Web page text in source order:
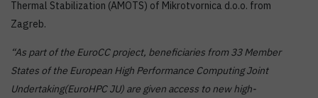
Thermal Stabilization (AMOTS) of Mikrotvornica d.o.o. from
Zagreb.
“As part of the EuroCC project, beneficiaries from 33 Member
States of the European High Performance Computing Joint
Undertaking(EuroHPC JU) are given access to new high-